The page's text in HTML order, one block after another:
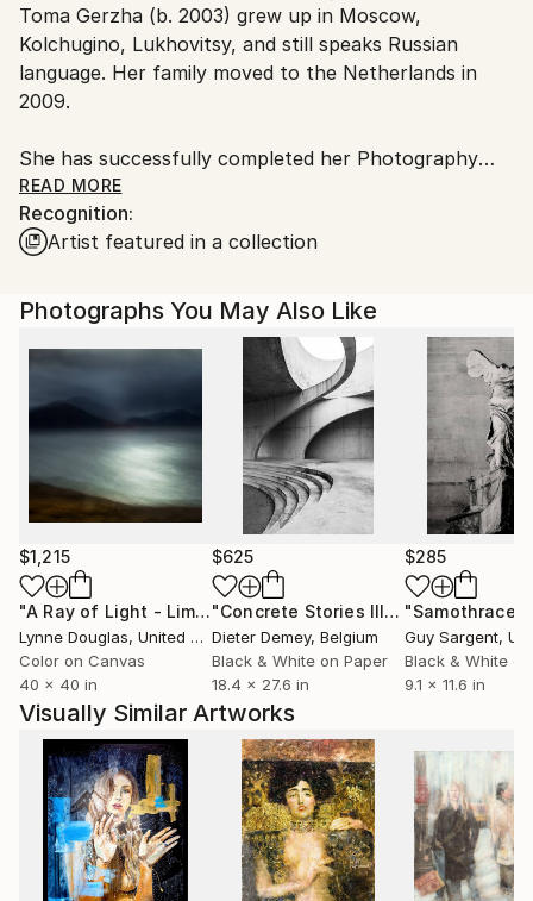
Ships From:
Netherlands.
Toma Gerzha (b. 2003) grew up in Moscow,
Kolchugino, Lukhovitsy, and still speaks Russian
language. Her family moved to the Netherlands in
2009.
She has successfully completed her Photography
Studies at the Dutch Academy for Visual Creation in
2019. Gerzha first garnered attention in the gallery
world with her project ".ru", featuring photographic
was presented in 2024 at the Stedelijk Museum in
Amsterdam. Toma has become widely known for her
animation-based reels. Currently she studies Art
History at the University of Amsterdam.
Her works are in collection of Cultural Association
MoCA, Saint Petersburg State University, Farm
Cultural Park, Kiyosato Museum of Photographic
Arts.
Since 2023, Gerzha is an artist-resident at the
creative studio Treehouse, located on the NDSM-
Wharf in Amsterdam.
READ MORE
Recognition:
Artist featured in a collection
Photographs You May Also Like
$1,215
"A Ray of Light - Limited Edition of 10" Photograph
Lynne Douglas, United Kingdom
Color on Canvas
40 x 40 in
$625
"Concrete Stories III"Photograph
Dieter Demey, Belgium
Black & White on Paper
18.4 x 27.6 in
$285
"Samothrace"
Guy Sargent,
Black & White
9.1 x 11.6 in
Visually Similar Artworks